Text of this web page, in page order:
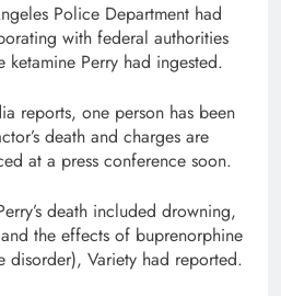
Police Department had
with federal authorities
Perry had ingested.
reports, one person has been
death and charges are
at a press conference soon.
death included drowning,
the effects of buprenorphine
disorder), Variety had reported.